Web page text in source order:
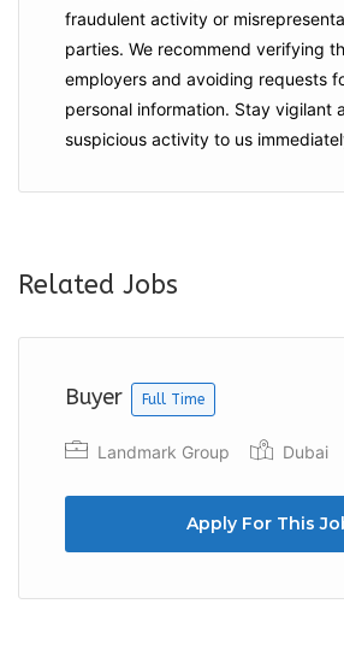
fraudulent activity or
parties. We recommend verifying
employers and avoiding requests
personal information. Stay vigilant
suspicious activity to us
Related Jobs
Buyer Full Time
Landmark Group Dubai
Apply For This